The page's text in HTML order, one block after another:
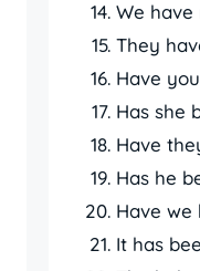
We
They
Have
Has she
Have
Has he
Have we
It has